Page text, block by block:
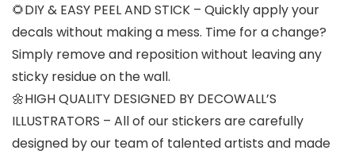
🌻DIY & EASY PEEL AND STICK – Quickly apply your
decals without making a mess. Time for a change?
Simply remove and reposition without leaving any
sticky residue on the wall.
🌼HIGH QUALITY DESIGNED BY DECOWALL’S
ILLUSTRATORS – All of our stickers are carefully
designed by our team of talented artists and made